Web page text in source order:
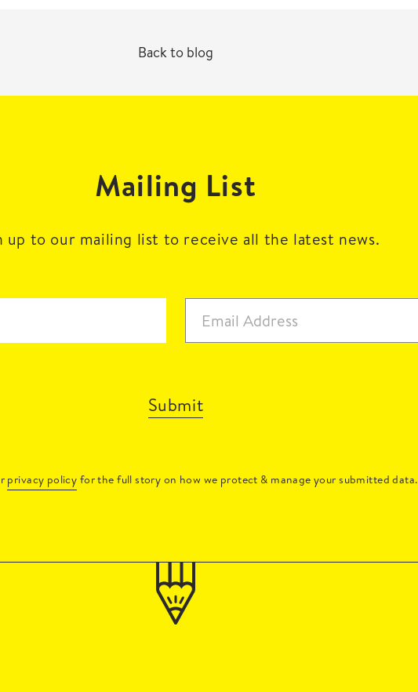
Back to blog
Mailing List
up to our mailing list to receive all the latest news.
Submit
privacy policy for the full story on how we protect & manage your submitted data.